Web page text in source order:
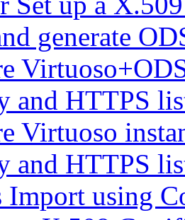
generate
and HTTPS
Virtuoso
and HTTPS
Import using